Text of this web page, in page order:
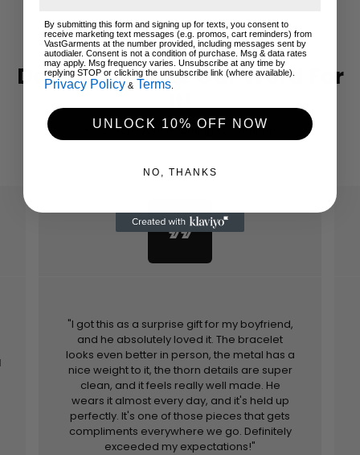
Don't Just Take Our Word For
It!
Hear from your returning customers!
format_quote
"I got this as a surprise gift for my boyfriend,
and he absolutely loved it. The bracelet
looks even better in person, the metal has a
nice weight to it, the thorn details are super
clean, and it feels really well made. He
wears it almost every day, and it's held up
perfectly. It's one of those pieces that gets
compliments everywhere we go. Definitely
exceeded my expectations!"
By submitting this form and signing up for texts, you consent to
receive marketing text messages (e.g. promos, cart reminders) from
VastGarments at the number provided, including messages sent by
autodialer. Consent is not a condition of purchase. Msg & data rates
may apply. Msg frequency varies. Unsubscribe at any time by
replying STOP or clicking the unsubscribe link (where available).
Privacy Policy & Terms
UNLOCK 10% OFF NOW
NO, THANKS